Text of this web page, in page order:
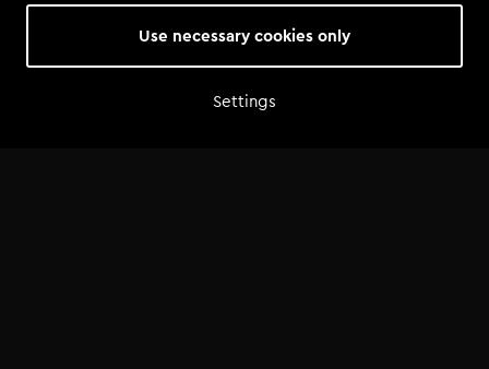
Use necessary cookies only
Settings